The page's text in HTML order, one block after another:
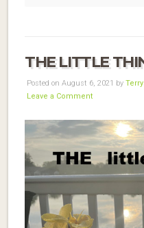
THE LITTLE
Posted on August 6, 2021 by
Leave a Comment